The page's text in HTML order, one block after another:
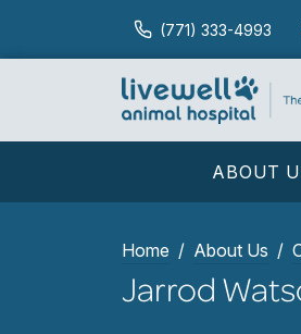
(771) 333-4993
ABOUT
Home About Us
Jarrod